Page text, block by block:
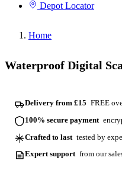
Depot Locator
Home
Waterproof Digital
Delivery from £15 FREE
100% secure payment
Crafted to last tested by
Expert support from our